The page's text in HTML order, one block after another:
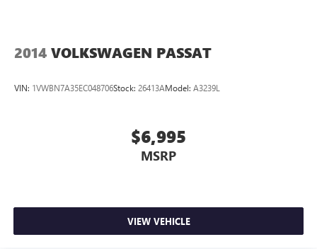
2014 VOLKSWAGEN PASSAT
VIN: 1VWBN7A35EC048706Stock: 26413AModel: A3239L
$6,995
MSRP
VIEW VEHICLE